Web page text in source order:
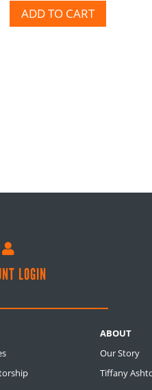
ADD TO CART

LOGIN
ABOUT
Our Story
Tiffany